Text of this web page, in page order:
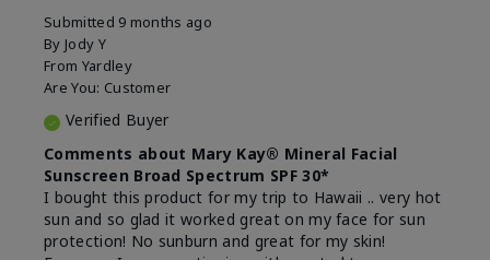
Submitted 9 months ago
By Jody Y
From Yardley
Are You: Customer
Verified Buyer
Comments about Mary Kay® Mineral Facial
Sunscreen Broad Spectrum SPF 30*
I bought this product for my trip to Hawaii .. very hot
sun and so glad it worked great on my face for sun
protection! No sunburn and great for my skin!